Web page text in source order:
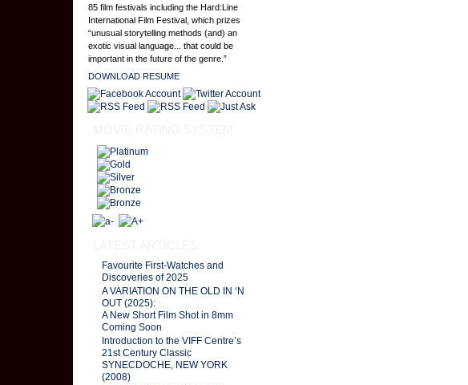
85 film festivals including the Hard:Line
International Film Festival, which prizes
“unusual storytelling methods (and) an
exotic visual language... that could be
important in the future of the genre.”
DOWNLOAD RESUME
Favourite First-Watches and
Discoveries of 2025
A VARIATION ON THE OLD IN ‘N
OUT (2025):
A New Short Film Shot in 8mm
Coming Soon
Introduction to the VIFF Centre’s
21st Century Classic
SYNECDOCHE, NEW YORK
(2008)